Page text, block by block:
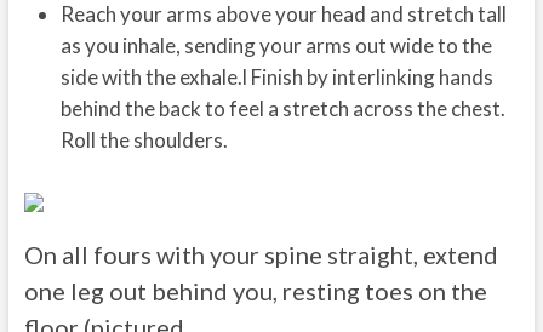
Reach your arms above your head and stretch tall
as you inhale, sending your arms out wide to the
side with the exhale.l Finish by interlinking hands
behind the back to feel a stretch across the chest.
Roll the shoulders.
On all fours with your spine straight, extend
one leg out behind you, resting toes on the